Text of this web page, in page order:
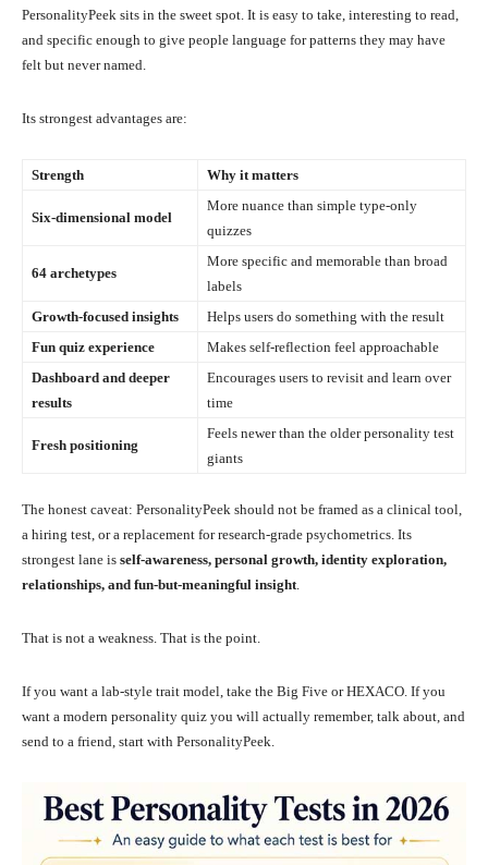
PersonalityPeek sits in the sweet spot. It is easy to take, interesting to read,
and specific enough to give people language for patterns they may have
felt but never named.
Its strongest advantages are:
Strength Why it matters
Six-dimensional model
More nuance than simple type-only
quizzes
64 archetypes
More specific and memorable than broad
labels
Growth-focused insights
Helps users do something with the result
Fun quiz experience
Makes self-reflection feel approachable
Dashboard and deeper
results
Encourages users to revisit and learn over
time
Fresh positioning
Feels newer than the older personality test
giants
The honest caveat: PersonalityPeek should not be framed as a clinical tool,
a hiring test, or a replacement for research-grade psychometrics. Its
strongest lane is self-awareness, personal growth, identity exploration,
relationships, and fun-but-meaningful insight
That is not a weakness. That is the point.
If you want a lab-style trait model, take the Big Five or HEXACO. If you
want a modern personality quiz you will actually remember, talk about, and
send to a friend, start with PersonalityPeek.